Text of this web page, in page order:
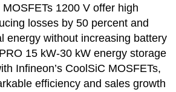
MOSFETs 1200 V offer high
losses by 50 percent and
energy without increasing battery
15 kW-30 kW energy storage
Infineon’s CoolSiC MOSFETs,
efficiency and sales growth